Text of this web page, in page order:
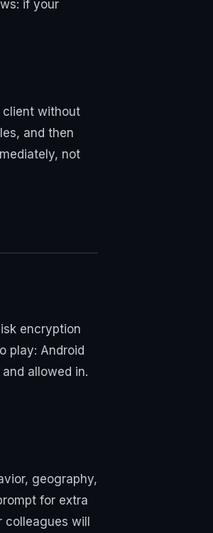
if your
client without
and then
not
encryption
play: Android
allowed in.
geography,
for extra
will